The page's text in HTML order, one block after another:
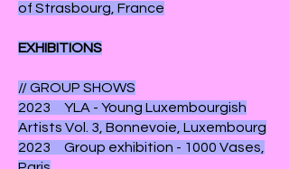
of Strasbourg, France
EXHIBITIONS
// GROUP SHOWS
2023 YLA - Young Luxembourgish
Artists Vol. 3, Bonnevoie, Luxembourg
2023 Group exhibition - 1000 Vases,